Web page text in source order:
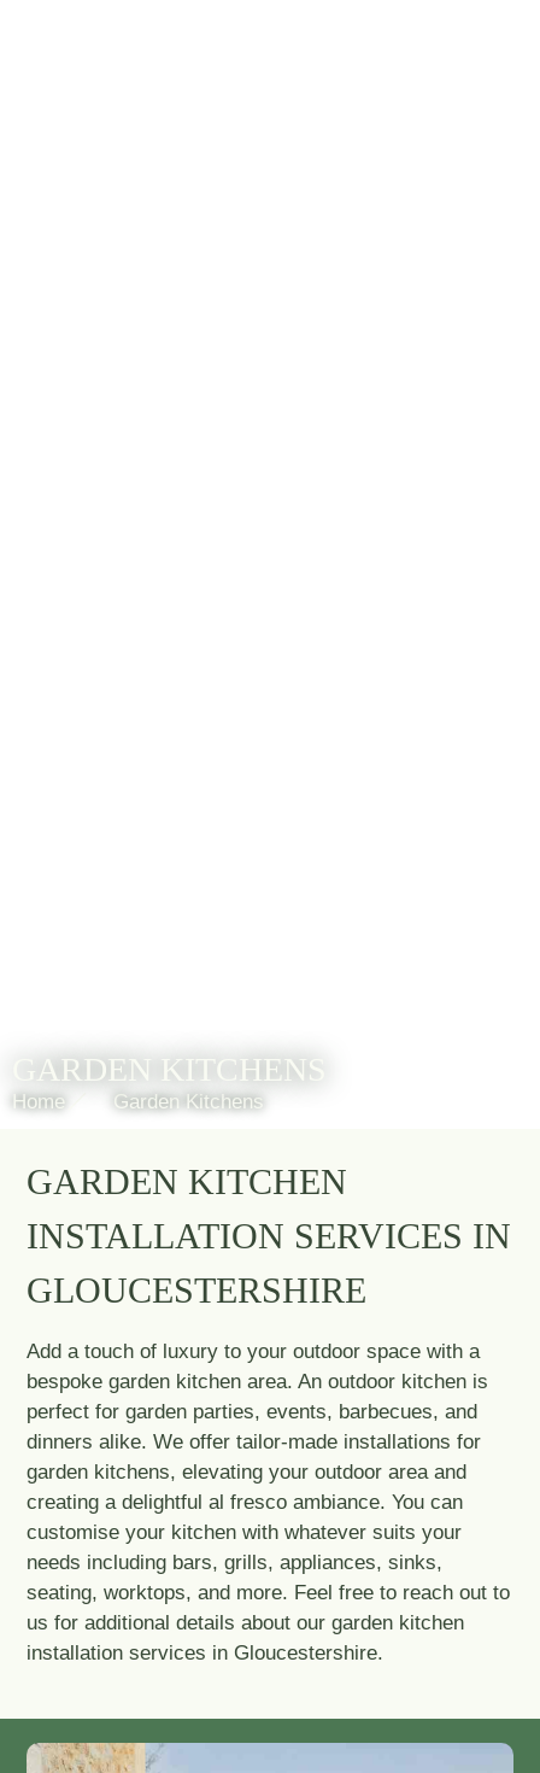
Home Garden Kitchens
GARDEN KITCHENS
GARDEN KITCHEN
INSTALLATION SERVICES IN
GLOUCESTERSHIRE
Add a touch of luxury to your outdoor space with a
bespoke garden kitchen area. An outdoor kitchen is
perfect for garden parties, events, barbecues, and
dinners alike. We offer tailor-made installations for
garden kitchens, elevating your outdoor area and
creating a delightful al fresco ambiance. You can
customise your kitchen with whatever suits your
needs including bars, grills, appliances, sinks,
seating, worktops, and more. Feel free to reach out to
us for additional details about our garden kitchen
installation services in Gloucestershire.